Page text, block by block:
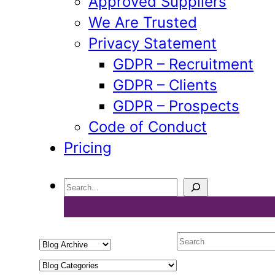
We Are Trusted
Privacy Statement
GDPR – Recruitment
GDPR – Clients
GDPR – Prospects
Code of Conduct
Pricing
Search
Select
a
Select
Search